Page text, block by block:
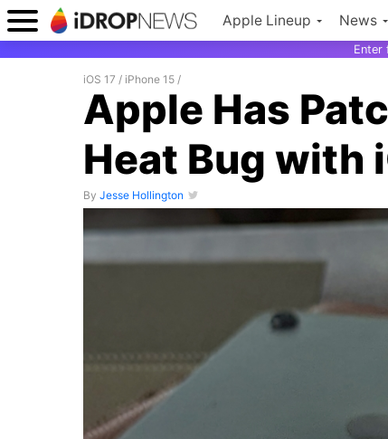
Apple Lineup News
Enter
iOS 17 / iPhone 15 /
Apple Has
Heat Bug with
By Jesse Hollington